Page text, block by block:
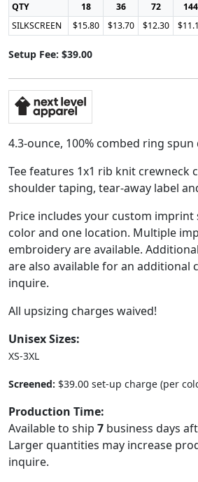
QTY 18 36 72 144
SILKSCREEN
$15.80 $13.70 $12.30
Setup Fee: $39.00
4.3-ounce, 100% combed ring
Tee features 1x1 rib knit crewneck
shoulder taping, tear-away label
Price includes your custom imprint
color and one location. Multiple
embroidery are available.
are also available for an additional
inquire.
All upsizing charges waived!
Unisex Sizes:
XS-3XL
Screened: $39.00 set-up charge (per
Production Time:
Available to ship 7 business days
Larger quantities may increase
inquire.